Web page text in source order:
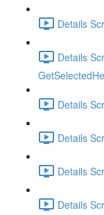
Details
Details
Details
Details
Details
Details